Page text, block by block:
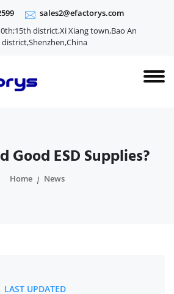
sales2@efactorys.com
district,Xi Xiang town,Bao An
district,Shenzhen,China
Good ESD Supplies?
Home News
LAST UPDATED